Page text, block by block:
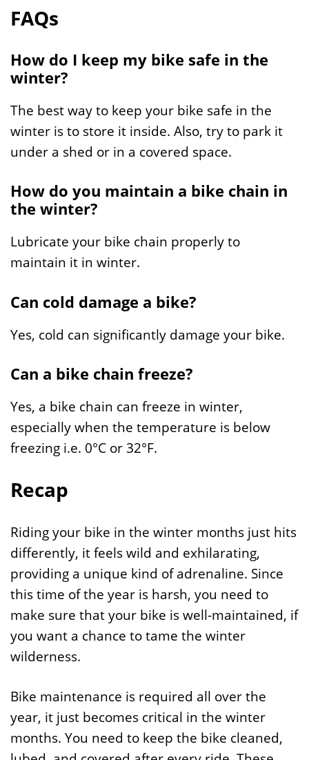
FAQs
How do I keep my bike safe in the
winter?
The best way to keep your bike safe in the
winter is to store it inside. Also, try to park it
under a shed or in a covered space.
How do you maintain a bike chain in
the winter?
Lubricate your bike chain properly to
maintain it in winter.
Can cold damage a bike?
Yes, cold can significantly damage your bike.
Can a bike chain freeze?
Yes, a bike chain can freeze in winter,
especially when the temperature is below
freezing i.e. 0°C or 32°F.
Recap
Riding your bike in the winter months just hits
differently, it feels wild and exhilarating,
providing a unique kind of adrenaline. Since
this time of the year is harsh, you need to
make sure that your bike is well-maintained, if
you want a chance to tame the winter
wilderness.
Bike maintenance is required all over the
year, it just becomes critical in the winter
months. You need to keep the bike cleaned,